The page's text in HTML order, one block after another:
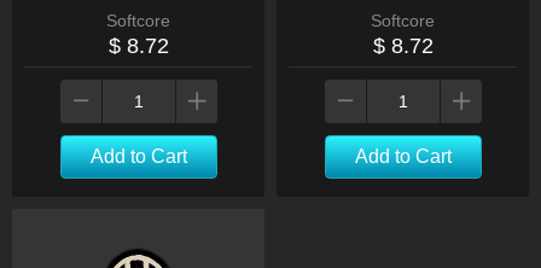
Softcore
$ 8.72
Add to Cart
Softcore
$ 8.72
Add to Cart